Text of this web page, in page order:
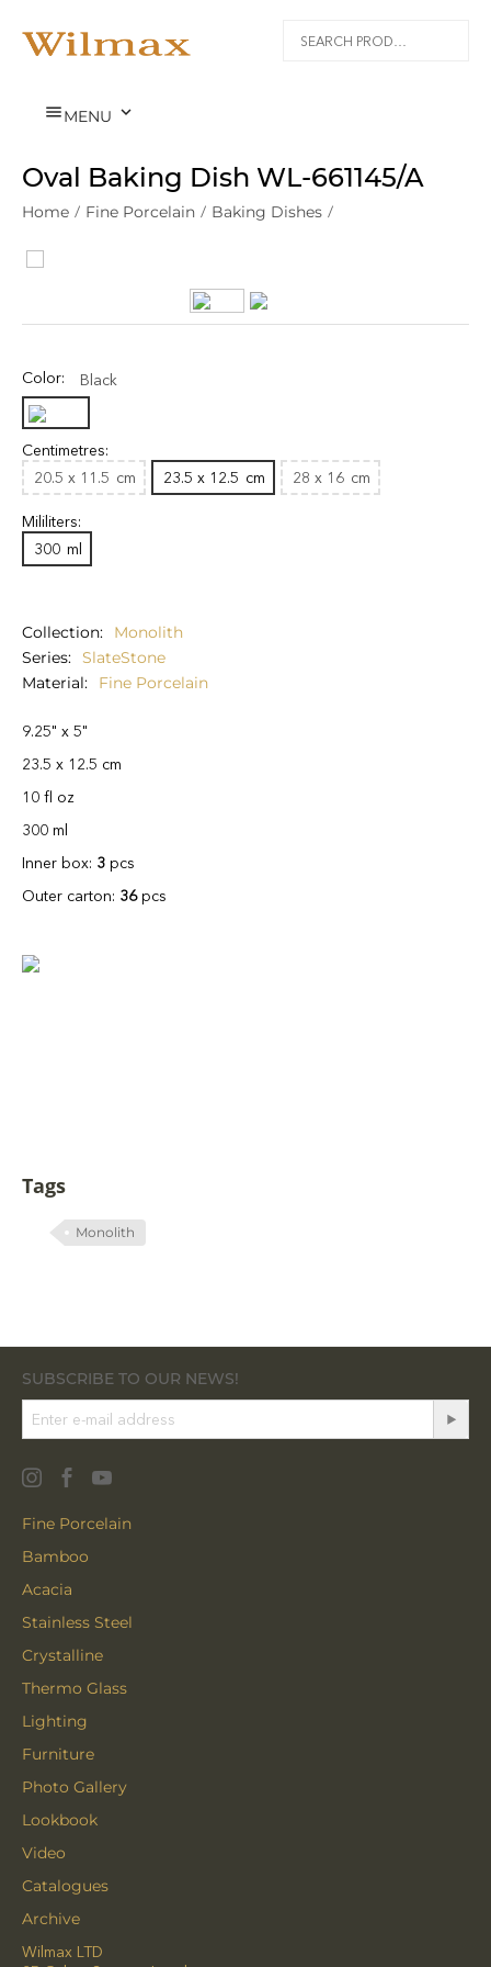
MENU 
Oval Baking Dish WL‑661145/A
Home / Fine Porcelain / Baking Dishes /
Color: Black
Centimetres:
20.5 x 11.5 cm 23.5 x 12.5 cm 28 x 16 cm
Mililiters:
300 ml
Collection
Monolith
Series
SlateStone
Material
Fine Porcelain
9.25" x 5"
23.5 x 12.5 cm
10 fl oz
300 ml
Inner box: 3 pcs
Outer carton: 36pcs
Tags
Monolith
SUBSCRIBE TO OUR NEWS!
Fine Porcelain
Bamboo
Acacia
Stainless Steel
Crystalline
Thermo Glass
Lighting
Furniture
Photo Gallery
Lookbook
Video
Catalogues
Archive
Wilmax LTD